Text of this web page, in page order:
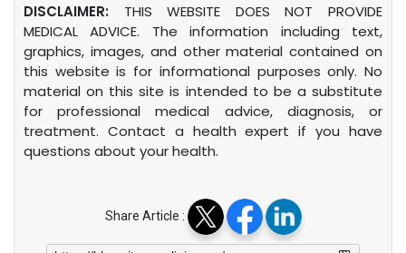
DISCLAIMER: THIS WEBSITE DOES NOT PROVIDE
MEDICAL ADVICE. The information including text,
graphics, images, and other material contained on
this website is for informational purposes only. No
material on this site is intended to be a substitute
for professional medical advice, diagnosis, or
treatment. Contact a health expert if you have
questions about your health.
Share Article :